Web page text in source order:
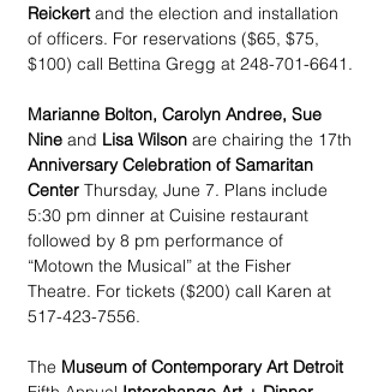
Reickert and the election and installation
of officers. For reservations ($65, $75,
$100) call Bettina Gregg at 248-701-6641.
Marianne Bolton, Carolyn Andree, Sue
Nine and Lisa Wilson are chairing the 17th
Anniversary Celebration of Samaritan
Center Thursday, June 7. Plans include
5:30 pm dinner at Cuisine restaurant
followed by 8 pm performance of
“Motown the Musical” at the Fisher
Theatre. For tickets ($200) call Karen at
517-423-7556.
The Museum of Contemporary Art Detroit